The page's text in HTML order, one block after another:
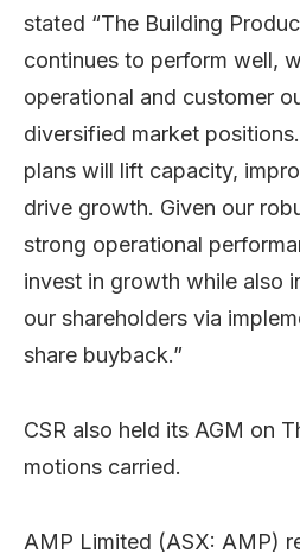
stated “The Building
continues to perform well,
operational and customer
diversified market
plans will lift capacity,
drive growth. Given our
strong operational
invest in growth while also
our shareholders via
share buyback.”
CSR also held its AGM on
motions carried.
AMP Limited (ASX: AMP)